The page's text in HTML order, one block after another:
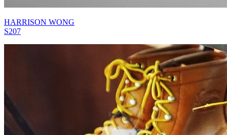
HARRISON WONG
S207